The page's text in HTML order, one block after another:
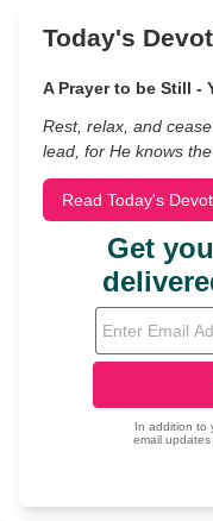
Today's
A Prayer to be Still -
Rest, relax, and
lead, for He knows
Read Today's